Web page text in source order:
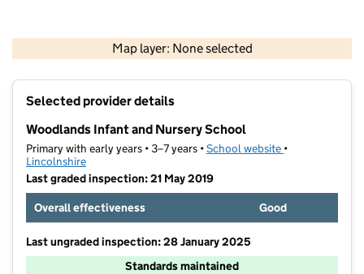
Map layer: None selected
Contains OS data © Crown copyright and database rights 2026
Selected provider details
Woodlands Infant and Nursery School
Primary with early years • 3–7 years •School website (opens in new
•
Lincolnshire
Last graded inspection: 21 May 2019
Overall effectiveness
Good
Last ungraded inspection: 28 January 2025
Standards maintained